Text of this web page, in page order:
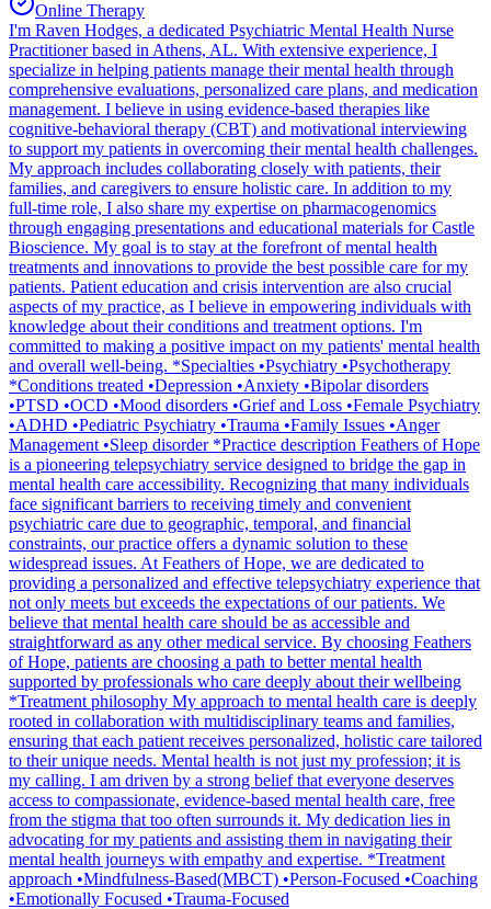
Online Therapy
I'm Raven Hodges, a dedicated Psychiatric Mental Health Nurse
Practitioner based in Athens, AL. With extensive experience, I
specialize in helping patients manage their mental health through
comprehensive evaluations, personalized care plans, and medication
management. I believe in using evidence-based therapies like
cognitive-behavioral therapy (CBT) and motivational interviewing
to support my patients in overcoming their mental health challenges.
My approach includes collaborating closely with patients, their
families, and caregivers to ensure holistic care. In addition to my
full-time role, I also share my expertise on pharmacogenomics
through engaging presentations and educational materials for Castle
Bioscience. My goal is to stay at the forefront of mental health
treatments and innovations to provide the best possible care for my
patients. Patient education and crisis intervention are also crucial
aspects of my practice, as I believe in empowering individuals with
knowledge about their conditions and treatment options. I'm
committed to making a positive impact on my patients' mental health
and overall well-being. *Specialties •Psychiatry •Psychotherapy
*Conditions treated •Depression •Anxiety •Bipolar disorders
•PTSD •OCD •Mood disorders •Grief and Loss •Female Psychiatry
•ADHD •Pediatric Psychiatry •Trauma •Family Issues •Anger
Management •Sleep disorder *Practice description Feathers of Hope
is a pioneering telepsychiatry service designed to bridge the gap in
mental health care accessibility. Recognizing that many individuals
face significant barriers to receiving timely and convenient
psychiatric care due to geographic, temporal, and financial
constraints, our practice offers a dynamic solution to these
widespread issues. At Feathers of Hope, we are dedicated to
providing a personalized and effective telepsychiatry experience that
not only meets but exceeds the expectations of our patients. We
believe that mental health care should be as accessible and
straightforward as any other medical service. By choosing Feathers
of Hope, patients are choosing a path to better mental health
supported by professionals who care deeply about their wellbeing
*Treatment philosophy My approach to mental health care is deeply
rooted in collaboration with multidisciplinary teams and families,
ensuring that each patient receives personalized, holistic care tailored
to their unique needs. Mental health is not just my profession; it is
my calling. I am driven by a strong belief that everyone deserves
access to compassionate, evidence-based mental health care, free
from the stigma that too often surrounds it. My dedication lies in
advocating for my patients and assisting them in navigating their
mental health journeys with empathy and expertise. *Treatment
approach •Mindfulness-Based(MBCT) •Person-Focused •Coaching
•Emotionally Focused •Trauma-Focused